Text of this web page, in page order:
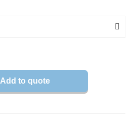
Add to quote